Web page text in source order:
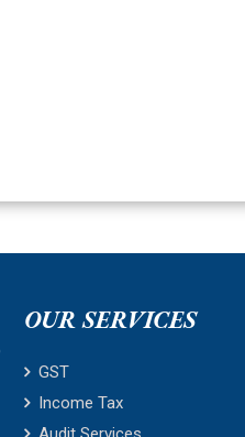
OUR SERVICES
GST
Income Tax